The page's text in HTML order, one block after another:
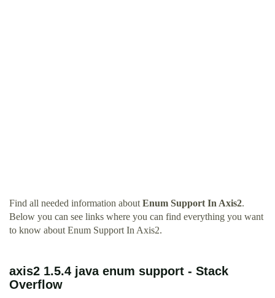
Find all needed information about Enum Support In Axis2.
Below you can see links where you can find everything you want
to know about Enum Support In Axis2.
axis2 1.5.4 java enum support - Stack
Overflow